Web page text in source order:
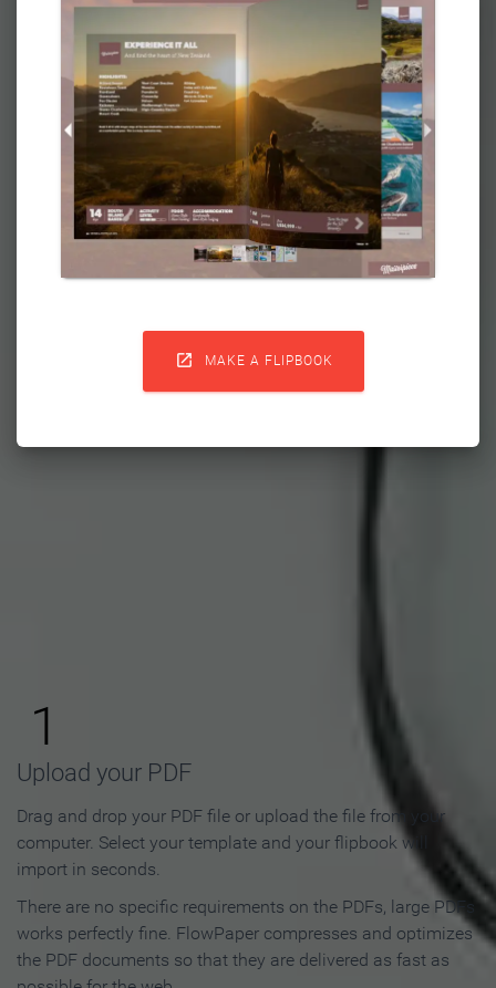
 MAKE A FLIPBOOK
Flipbook in 3 Steps
1
Upload your PDF
Drag and drop your PDF file or upload the file from your
computer. Select your template and your flipbook will
import in seconds.
There are no specific requirements on the PDFs, large PDFs
works perfectly fine. FlowPaper compresses and optimizes
the PDF documents so that they are delivered as fast as